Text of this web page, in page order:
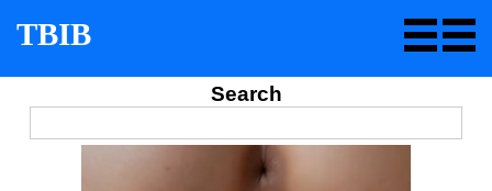
TBIB
Search